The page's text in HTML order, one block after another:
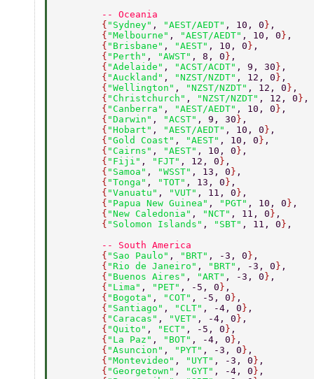
        -- Oceania
        {
"Sydney" , "AEST/AEDT" , 10, 0 } ,
        {
"Melbourne" , "AEST/AEDT" , 10, 0 } ,
        {
"Brisbane" , "AEST" , 10, 0 } ,
        {
"Perth" , "AWST" , 8, 0 } ,
        {
"Adelaide" , "ACST/ACDT" , 9, 30 } ,
        {
"Auckland" , "NZST/NZDT" , 12, 0 } ,
        {
"Wellington" , "NZST/NZDT" , 12, 0 } ,
        {
"Christchurch" , "NZST/NZDT" , 12, 0 } ,
        {
"Canberra" , "AEST/AEDT" , 10, 0 } ,
        {
"Darwin" , "ACST" , 9, 30 } ,
        {
"Hobart" , "AEST/AEDT" , 10, 0 } ,
        {
"Gold Coast" , "AEST" , 10, 0 } ,
        {
"Cairns" , "AEST" , 10, 0 } ,
        {
"Fiji" , "FJT" , 12, 0 } ,
        {
"Samoa" , "WSST" , 13, 0 } ,
        {
"Tonga" , "TOT" , 13, 0 } ,
        {
"Vanuatu" , "VUT" , 11, 0 } ,
        {
"Papua New Guinea" , "PGT" , 10, 0 } ,
        {
"New Caledonia" , "NCT" , 11, 0 } ,
        {
"Solomon Islands" , "SBT" , 11, 0 } ,
        -- South America
        {
"Sao Paulo" , "BRT" , -3, 0 } ,
        {
"Rio de Janeiro" , "BRT" , -3, 0 } ,
        {
"Buenos Aires" , "ART" , -3, 0 } ,
        {
"Lima" , "PET" , -5, 0 } ,
        {
"Bogota" , "COT" , -5, 0 } ,
        {
"Santiago" , "CLT" , -4, 0 } ,
        {
"Caracas" , "VET" , -4, 0 } ,
        {
"Quito" , "ECT" , -5, 0 } ,
        {
"La Paz" , "BOT" , -4, 0 } ,
        {
"Asuncion" , "PYT" , -3, 0 } ,
        {
"Montevideo" , "UYT" , -3, 0 } ,
        {
"Georgetown" , "GYT" , -4, 0 } ,